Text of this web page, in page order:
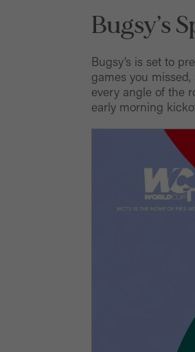
Bugsy’s
Bugsy’s is set to
games you
every angle of the
early morning